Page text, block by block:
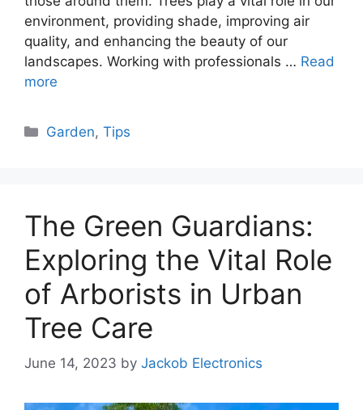
environment, providing shade, improving air
quality, and enhancing the beauty of our
landscapes. Working with professionals … Read
more
Categories
Garden,Tips
The Green Guardians:
Exploring the Vital Role
of Arborists in Urban
Tree Care
June 14, 2023 by Jackob Electronics